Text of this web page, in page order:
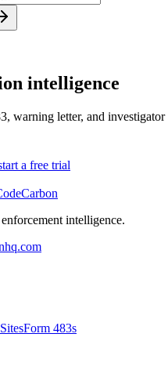
intelligence
warning letter, and investigator
a free trial
intelligence.
SitesForm 483s